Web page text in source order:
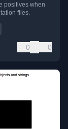
positives when
files.
0 0